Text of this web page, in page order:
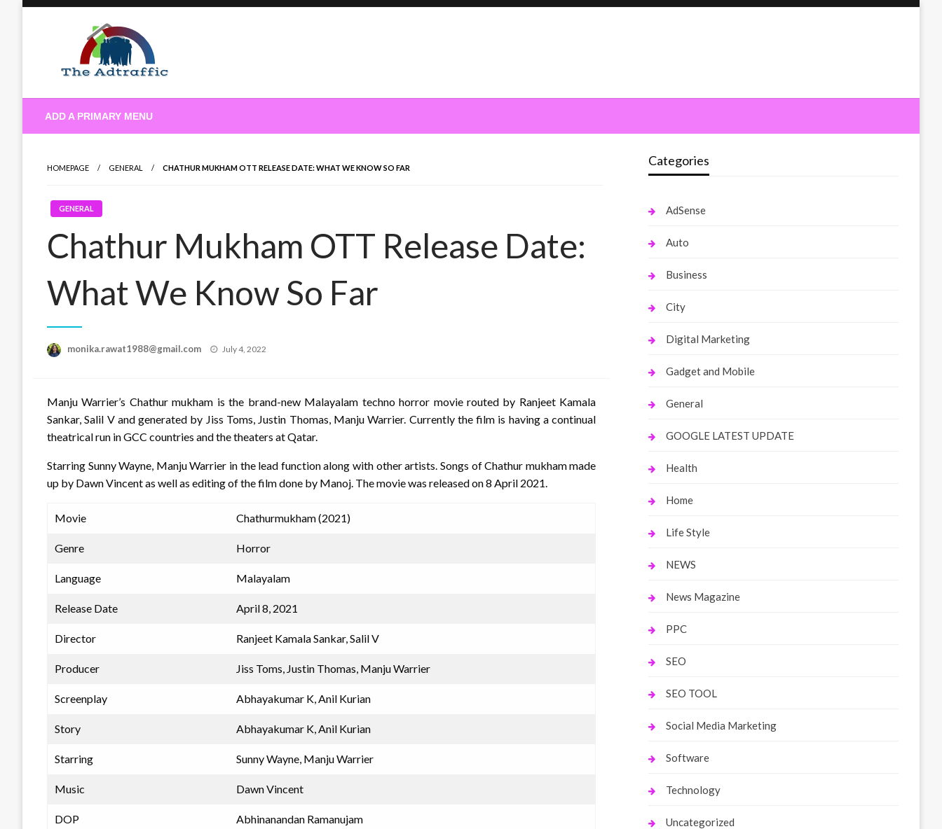
theadtraffic.com
ADD A PRIMARY MENU
HOMEPAGE GENERAL CHATHUR MUKHAM OTT RELEASE DATE: WHAT WE KNOW SO FAR
GENERAL
Chathur Mukham OTT Release Date:
What We Know So Far
monika.rawat1988@gmail.com
Posted
July 4, 2022
Manju Warrier’s Chathur mukham is the brand-new Malayalam techno horror movie routed by Ranjeet Kamala
Sankar, Salil V and generated by Jiss Toms, Justin Thomas, Manju Warrier. Currently the film is having a continual
theatrical run in GCC countries and the theaters at Qatar.
Starring Sunny Wayne, Manju Warrier in the lead function along with other artists. Songs of Chathur mukham made
up by Dawn Vincent as well as editing of the film done by Manoj. The movie was released on 8 April 2021.
Movie Chathurmukham (2021)
Genre Horror
Language Malayalam
Release Date April 8, 2021
Director Ranjeet Kamala Sankar, Salil V
Producer Jiss Toms, Justin Thomas, Manju Warrier
Screenplay Abhayakumar K, Anil Kurian
Story Abhayakumar K, Anil Kurian
Starring Sunny Wayne, Manju Warrier
Music Dawn Vincent
DOP Abhinanandan Ramanujam
Categories
AdSense
Auto
Business
City
Digital Marketing
Gadget and Mobile
General
GOOGLE LATEST UPDATE
Health
Home
Life Style
NEWS
News Magazine
PPC
SEO
SEO TOOL
Social Media Marketing
Software
Technology
Uncategorized